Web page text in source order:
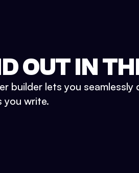
OUT IN
builder lets you seamlessly
you write.